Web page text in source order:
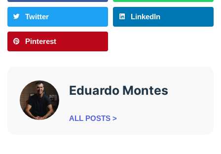
Twitter LinkedIn
Pinterest
Eduardo Montes
ALL POSTS >